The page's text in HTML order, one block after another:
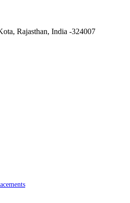
Rajasthan, India -324007